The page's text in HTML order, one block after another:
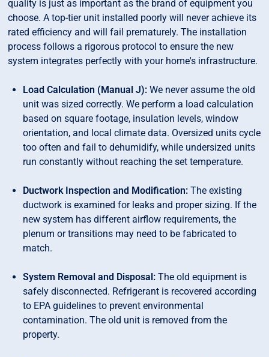
quality is just as important as the brand of equipment you
choose. A top-tier unit installed poorly will never achieve its
rated efficiency and will fail prematurely. The installation
process follows a rigorous protocol to ensure the new
system integrates perfectly with your home's infrastructure.
Load Calculation (Manual J): We never assume the old
unit was sized correctly. We perform a load calculation
based on square footage, insulation levels, window
orientation, and local climate data. Oversized units cycle
too often and fail to dehumidify, while undersized units
run constantly without reaching the set temperature.
Ductwork Inspection and Modification: The existing
ductwork is examined for leaks and proper sizing. If the
new system has different airflow requirements, the
plenum or transitions may need to be fabricated to
match.
System Removal and Disposal: The old equipment is
safely disconnected. Refrigerant is recovered according
to EPA guidelines to prevent environmental
contamination. The old unit is removed from the
property.